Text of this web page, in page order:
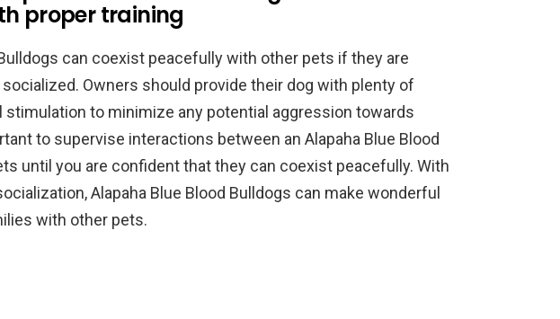
proper training
can coexist peacefully with other pets if they are
Owners should provide their dog with plenty of
stimulation to minimize any potential aggression towards
to supervise interactions between an Alapaha Blue Blood
until you are confident that they can coexist peacefully. With
Alapaha Blue Blood Bulldogs can make wonderful
with other pets.